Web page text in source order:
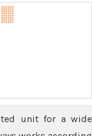
unit for a wide